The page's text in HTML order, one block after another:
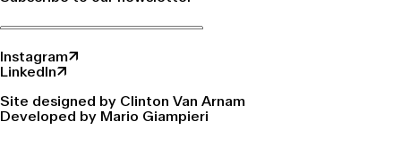
Instagram↗
LinkedIn↗
Site designed by Clinton Van Arnam
Developed by Mario Giampieri